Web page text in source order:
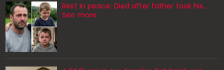
Rest in peace: Died after father took his…
See more